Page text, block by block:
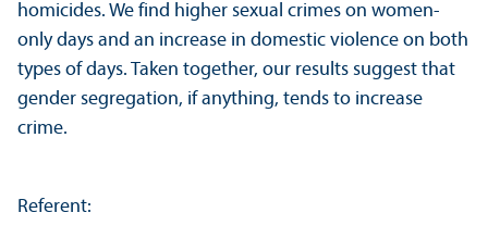
homicides. We find higher sexual crimes on women-
only days and an increase in domestic violence on both
types of days. Taken together, our results suggest that
gender segregation, if anything, tends to increase
crime.
Referent: